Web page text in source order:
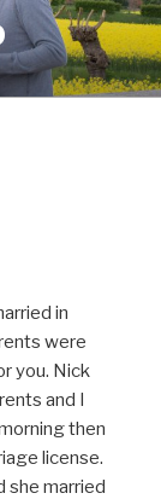
in
were
you. Nick
and I
then
license.
she married